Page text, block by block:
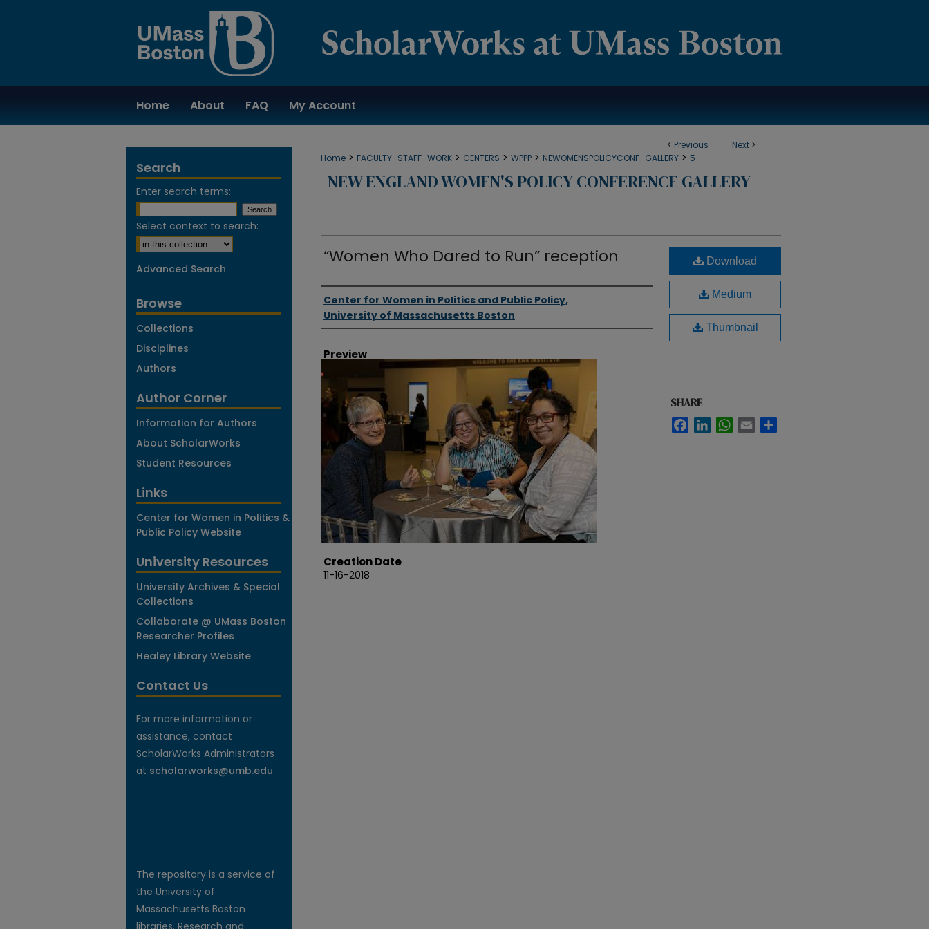
Home About FAQ My Account
< Previous Next >
Home > FACULTY_STAFF_WORK > CENTERS > WPPP > NEWOMENSPOLICYCONF_GALLERY > 5
NEW ENGLAND WOMEN'S POLICY CONFERENCE GALLERY
“Women Who Dared to Run” reception
Authors
Center for Women in Politics and Public Policy,
University of Massachusetts Boston
Preview
Creation Date
11-16-2018
Download
Medium
Thumbnail
SHARE
FacebookLinkedIn WhatsAppEmail
Search
Enter search terms:
Select context to search:
Advanced Search
Browse
Collections
Disciplines
Authors
Author Corner
Information for Authors
About ScholarWorks
Student Resources
Links
Center for Women in Politics &
Public Policy Website
University Resources
University Archives & Special
Collections
Collaborate @ UMass Boston
Researcher Profiles
Healey Library Website
Contact Us
For more information or
assistance, contact
ScholarWorks Administrators
at scholarworks@umb.edu.
The repository is a service of
the University of
Massachusetts Boston
libraries. Research and